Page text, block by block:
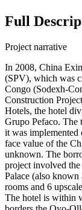
Full
Project narrative
In 2008, China
(SPV), which was
Congo (Sodexh-
Construction
Hotels, the hotel
Grupo Pefaco. The
it was implemented
face value of the
unknown. The
project involved
Palace (also
rooms and 6
The hotel is within